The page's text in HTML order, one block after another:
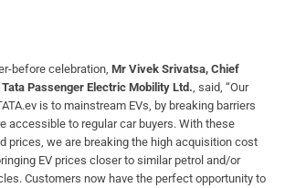
before celebration, Mr Vivek Srivatsa, Chief
Passenger Electric Mobility Ltd. , said, “Our
is to mainstream EVs, by breaking barriers
accessible to regular car buyers. With these
prices, we are breaking the high acquisition cost
EV prices closer to similar petrol and/or
Customers now have the perfect opportunity to